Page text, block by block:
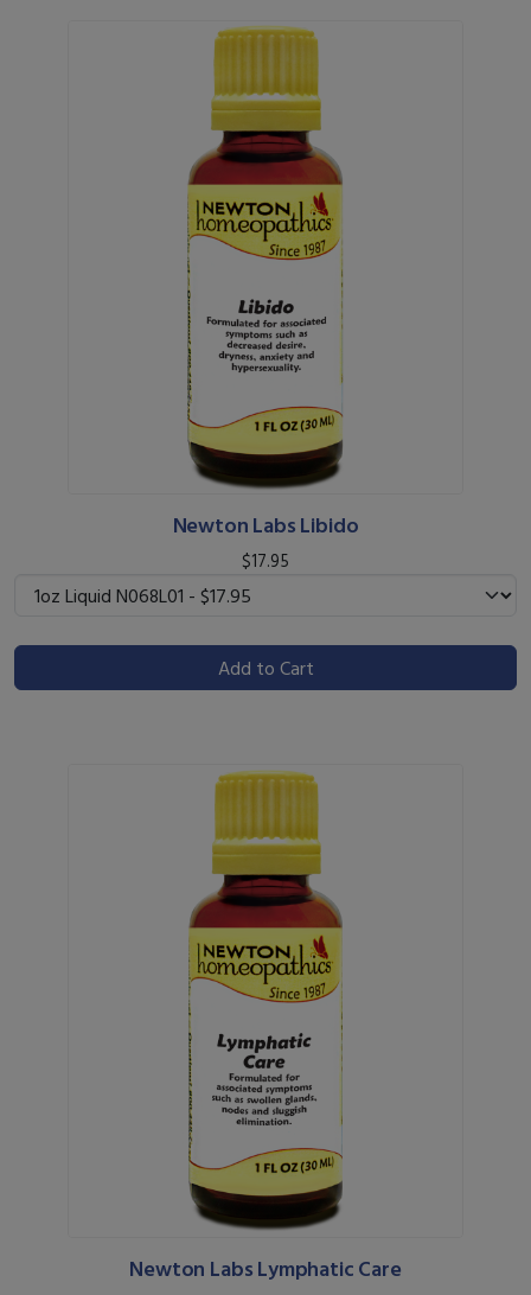
Newton Labs Libido
$17.95
Add to Cart
Newton Labs Lymphatic Care